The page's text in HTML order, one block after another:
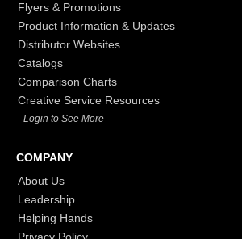
Flyers & Promotions
Product Information & Updates
Distributor Websites
Catalogs
Comparison Charts
Creative Service Resources
- Login to See More
COMPANY
About Us
Leadership
Helping Hands